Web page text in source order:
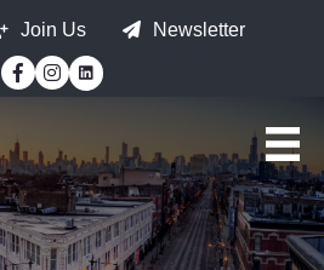
Join Us
Newsletter
Facebook
Instagram